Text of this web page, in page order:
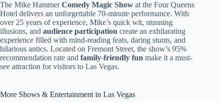
The Mike HammerComedy Magic Show at the Four Queens
Hotel delivers an unforgettable 70-minute performance. With
over 25 years of experience, Mike’s quick wit, stunning
illusions, and audience participation create an exhilarating
experience filled with mind-reading feats, daring stunts, and
hilarious antics. Located on Fremont Street, the show’s 95%
recommendation rate and family-friendly fun make it a must-
see attraction for visitors to Las Vegas.
More Shows & Entertainment in Las Vegas